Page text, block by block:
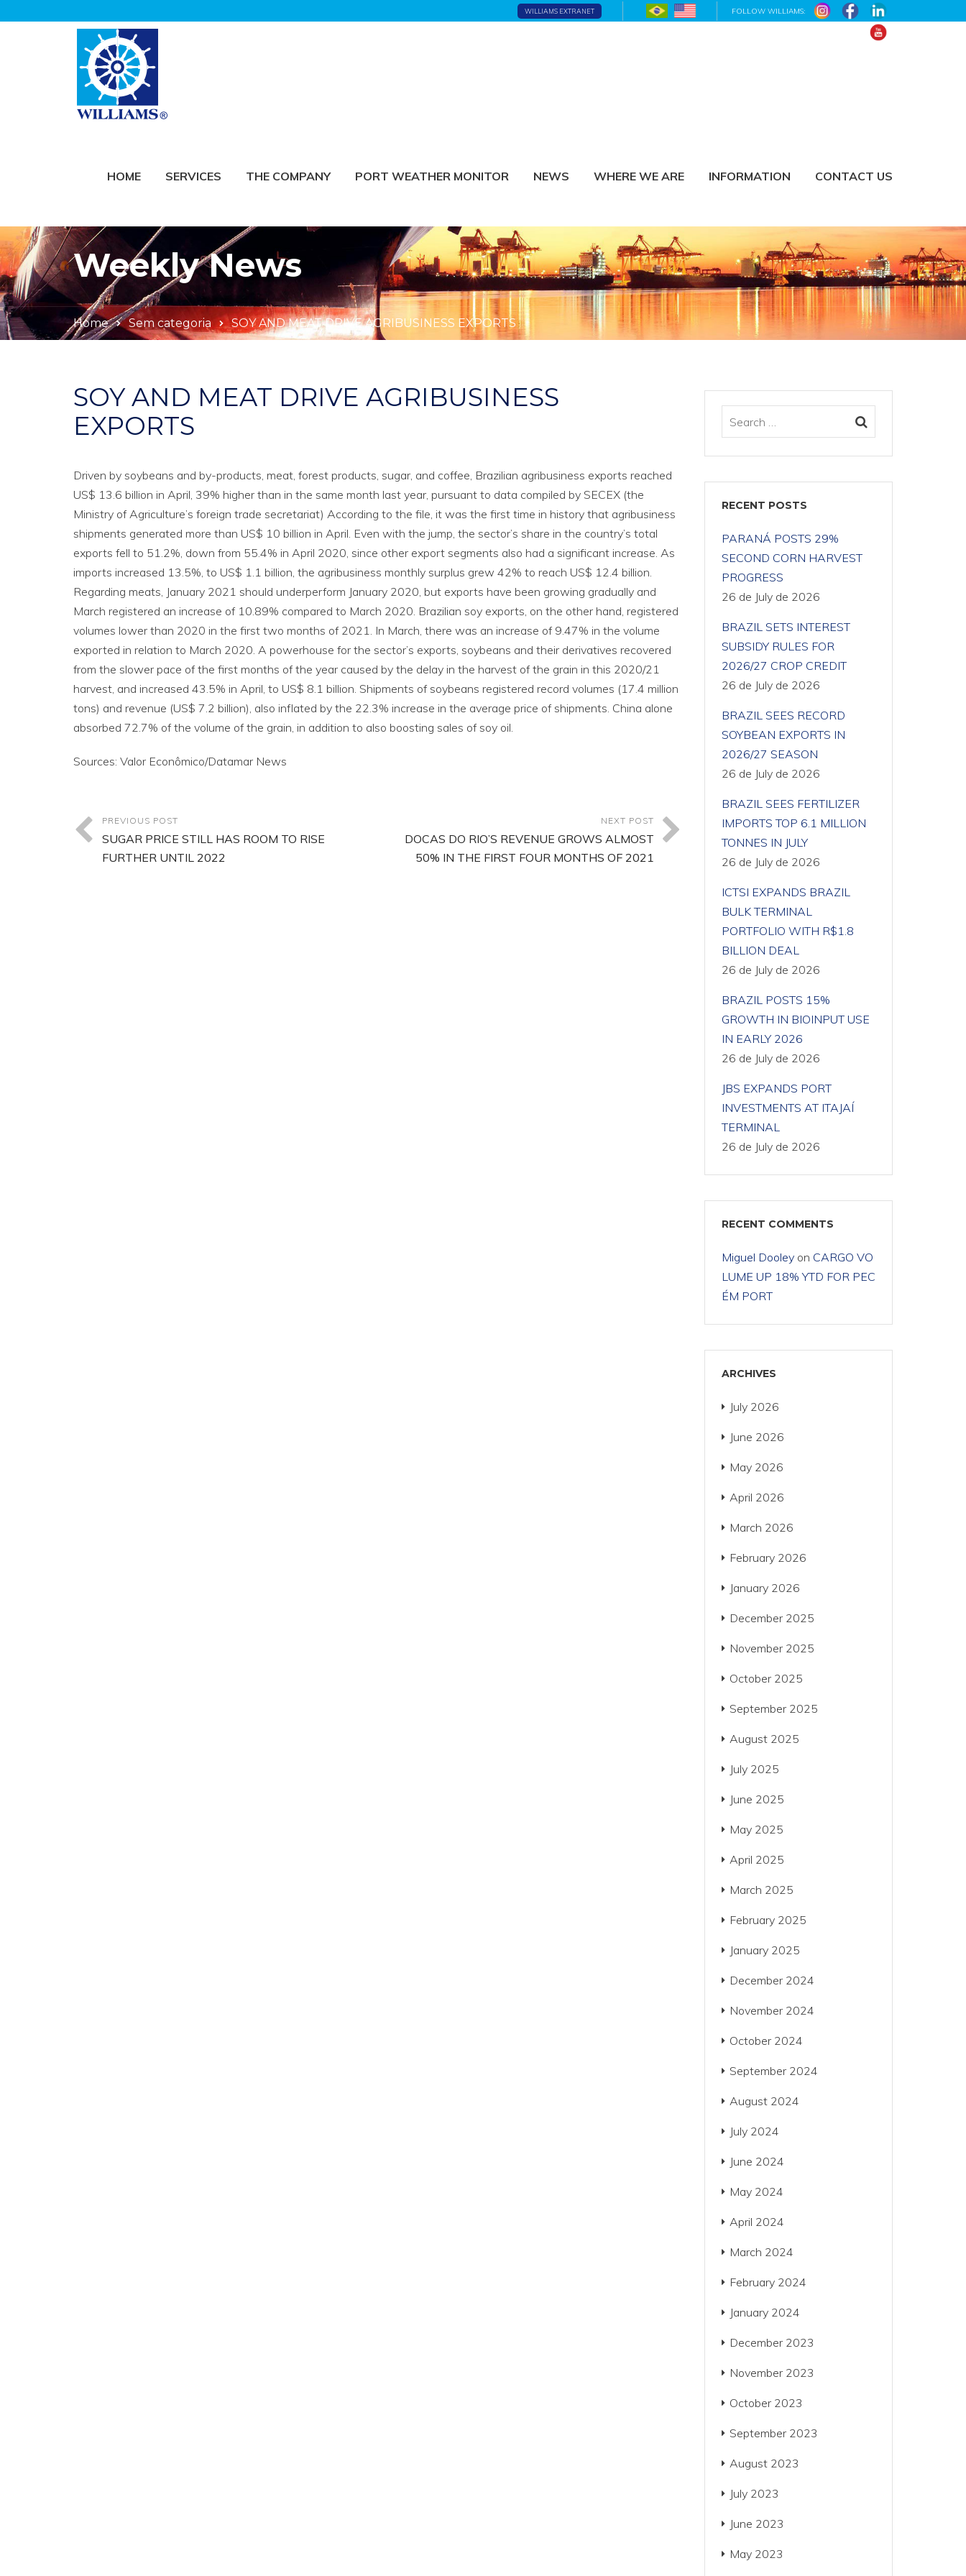
WILLIAMS EXTRANET FOLLOW WILLIAMS:
HOME SERVICES THE COMPANY PORT WEATHER MONITOR NEWS WHERE WE ARE INFORMATION CONTACT US
Weekly News
Home Sem categoria SOY AND MEAT DRIVE AGRIBUSINESS EXPORTS
SOY AND MEAT DRIVE AGRIBUSINESS
EXPORTS
Driven by soybeans and by-products, meat, forest products, sugar, and coffee, Brazilian agribusiness exports reached
US$ 13.6 billion in April, 39% higher than in the same month last year, pursuant to data compiled by SECEX (the
Ministry of Agriculture’s foreign trade secretariat) According to the file, it was the first time in history that agribusiness
shipments generated more than US$ 10 billion in April. Even with the jump, the sector’s share in the country’s total
exports fell to 51.2%, down from 55.4% in April 2020, since other export segments also had a significant increase. As
imports increased 13.5%, to US$ 1.1 billion, the agribusiness monthly surplus grew 42% to reach US$ 12.4 billion.
Regarding meats, January 2021 should underperform January 2020, but exports have been growing gradually and
March registered an increase of 10.89% compared to March 2020. Brazilian soy exports, on the other hand, registered
volumes lower than 2020 in the first two months of 2021. In March, there was an increase of 9.47% in the volume
exported in relation to March 2020. A powerhouse for the sector’s exports, soybeans and their derivatives recovered
from the slower pace of the first months of the year caused by the delay in the harvest of the grain in this 2020/21
harvest, and increased 43.5% in April, to US$ 8.1 billion. Shipments of soybeans registered record volumes (17.4 million
tons) and revenue (US$ 7.2 billion), also inflated by the 22.3% increase in the average price of shipments. China alone
absorbed 72.7% of the volume of the grain, in addition to also boosting sales of soy oil.
Sources: Valor Econômico/Datamar News
PREVIOUS POST
SUGAR PRICE STILL HAS ROOM TO RISE
FURTHER UNTIL 2022
NEXT POST
DOCAS DO RIO’S REVENUE GROWS ALMOST
50% IN THE FIRST FOUR MONTHS OF 2021
RECENT POSTS
PARANÁ POSTS 29%
SECOND CORN HARVEST
PROGRESS
26 de July de 2026
BRAZIL SETS INTEREST
SUBSIDY RULES FOR
2026/27 CROP CREDIT
26 de July de 2026
BRAZIL SEES RECORD
SOYBEAN EXPORTS IN
2026/27 SEASON
26 de July de 2026
BRAZIL SEES FERTILIZER
IMPORTS TOP 6.1 MILLION
TONNES IN JULY
26 de July de 2026
ICTSI EXPANDS BRAZIL
BULK TERMINAL
PORTFOLIO WITH R$1.8
BILLION DEAL
26 de July de 2026
BRAZIL POSTS 15%
GROWTH IN BIOINPUT USE
IN EARLY 2026
26 de July de 2026
JBS EXPANDS PORT
INVESTMENTS AT ITAJAÍ
TERMINAL
26 de July de 2026
RECENT COMMENTS
Miguel Dooleyon CARGO VO
LUME UP 18% YTD FOR PEC
ÉM PORT
ARCHIVES
July 2026
June 2026
May 2026
April 2026
March 2026
February 2026
January 2026
December 2025
November 2025
October 2025
September 2025
August 2025
July 2025
June 2025
May 2025
April 2025
March 2025
February 2025
January 2025
December 2024
November 2024
October 2024
September 2024
August 2024
July 2024
June 2024
May 2024
April 2024
March 2024
February 2024
January 2024
December 2023
November 2023
October 2023
September 2023
August 2023
July 2023
June 2023
May 2023